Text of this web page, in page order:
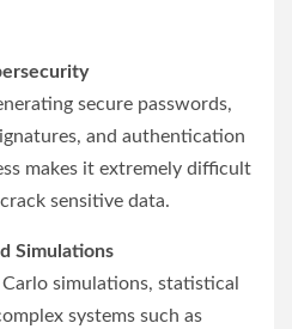
secure passwords,
and authentication
makes it extremely difficult
sensitive data.
Simulations
simulations, statistical
systems such as